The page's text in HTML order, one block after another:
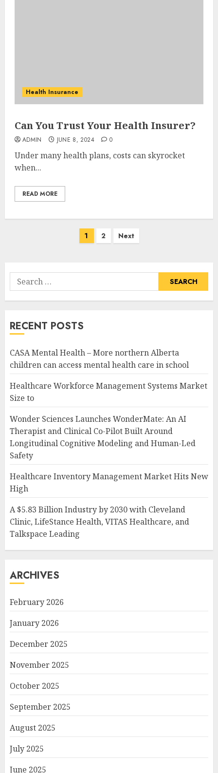
Health Insurance
Can You Trust Your Health Insurer?
ADMIN JUNE 8, 2024 0
Under many health plans, costs can skyrocket
when...
READ MORE
1 2 Next
Search
for:
RECENT POSTS
CASA Mental Health – More northern Alberta
children can access mental health care in school
Healthcare Workforce Management Systems Market
Size to
Wonder Sciences Launches WonderMate: An AI
Therapist and Clinical Co-Pilot Built Around
Longitudinal Cognitive Modeling and Human-Led
Safety
Healthcare Inventory Management Market Hits New
High
A $5.83 Billion Industry by 2030 with Cleveland
Clinic, LifeStance Health, VITAS Healthcare, and
Talkspace Leading
ARCHIVES
February 2026
January 2026
December 2025
November 2025
October 2025
September 2025
August 2025
July 2025
June 2025